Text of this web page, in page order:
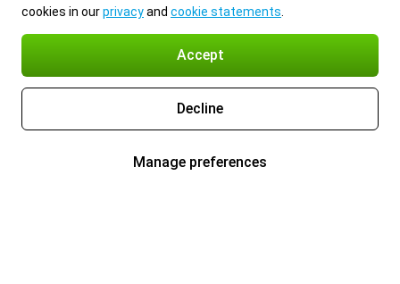
cookies in ourprivacyand cookie statements
Accept
Decline
Manage preferences